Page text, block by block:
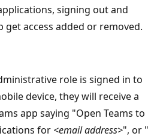
signing out and
get access added or removed.
role is signed in to
device, they will receive a
app saying "Open Teams to
for <email address>", or "